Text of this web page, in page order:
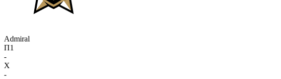
Admiral
П1
-
X
-